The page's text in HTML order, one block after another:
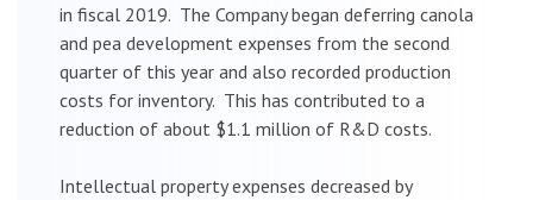
in fiscal 2019. The Company began deferring canola
and pea development expenses from the second
quarter of this year and also recorded production
costs for inventory. This has contributed to a
reduction of about $1.1 million of R&D costs.
Intellectual property expenses decreased by